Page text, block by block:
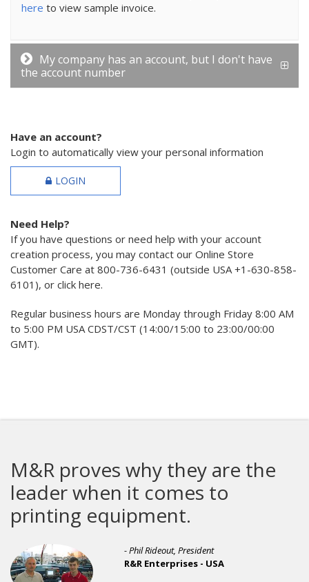
here to view sample invoice.
My company has an account, but I don't have
the account number
Have an account?
Login to automatically view your personal information
LOGIN
Need Help?
If you have questions or need help with your account
creation process, you may contact our Online Store
Customer Care at 800-736-6431 (outside USA +1-630-858-
6101), or click here.
Regular business hours are Monday through Friday 8:00 AM
to 5:00 PM USA CDST/CST (14:00/15:00 to 23:00/00:00
GMT).
proves why they are the
when it comes to
equipment.
- Phil Rideout, President
R&R Enterprises - USA